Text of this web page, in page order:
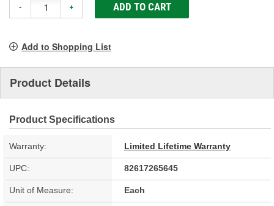
- + ADD TO CART
Add to Shopping List
Product Details
Product Specifications
Warranty: Limited Lifetime Warranty
UPC: 82617265645
Unit of Measure: Each